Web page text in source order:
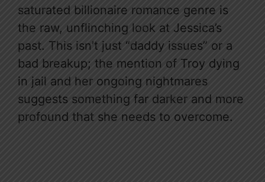
saturated billionaire romance genre is
the raw, unflinching look at Jessica’s
past. This isn’t just “daddy issues” or a
bad breakup; the mention of Troy dying
in jail and her ongoing nightmares
suggests something far darker and more
profound that she needs to overcome.